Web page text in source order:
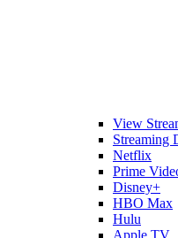
View
Streaming
Netflix
Prime
Disney+
HBO Max
Hulu
Apple TV